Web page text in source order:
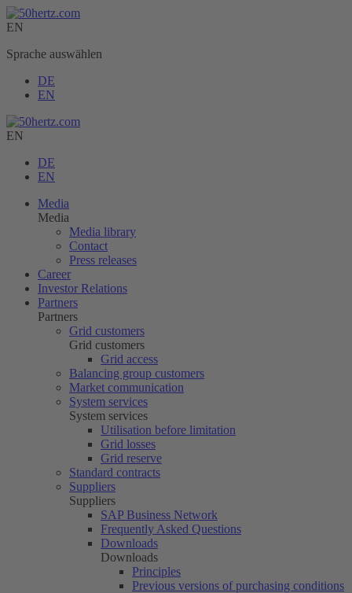
EN
Sprache auswählen
DE
EN
EN
DE
EN
Media
Media
Media library
Contact
Press releases
Career
Investor Relations
Partners
Partners
Grid customers
Grid customers
Grid access
Balancing group customers
Market communication
System services
System services
Utilisation before limitation
Grid losses
Grid reserve
Standard contracts
Suppliers
Suppliers
SAP Business Network
Frequently Asked Questions
Downloads
Downloads
Principles
Previous versions of purchasing conditions